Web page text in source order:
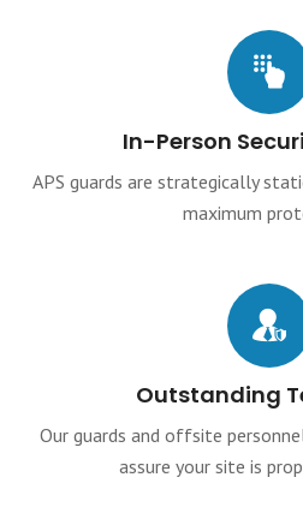
In-Person
APS guards are strategically
maximum
Outstanding
Our guards and offsite
assure your site is